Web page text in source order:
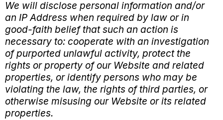
We will disclose personal information and/or
an IP Address when required by law or in
good-faith belief that such an action is
necessary to: cooperate with an investigation
of purported unlawful activity, protect the
rights or property of our Website and related
properties, or identify persons who may be
violating the law, the rights of third parties, or
otherwise misusing our Website or its related
properties.